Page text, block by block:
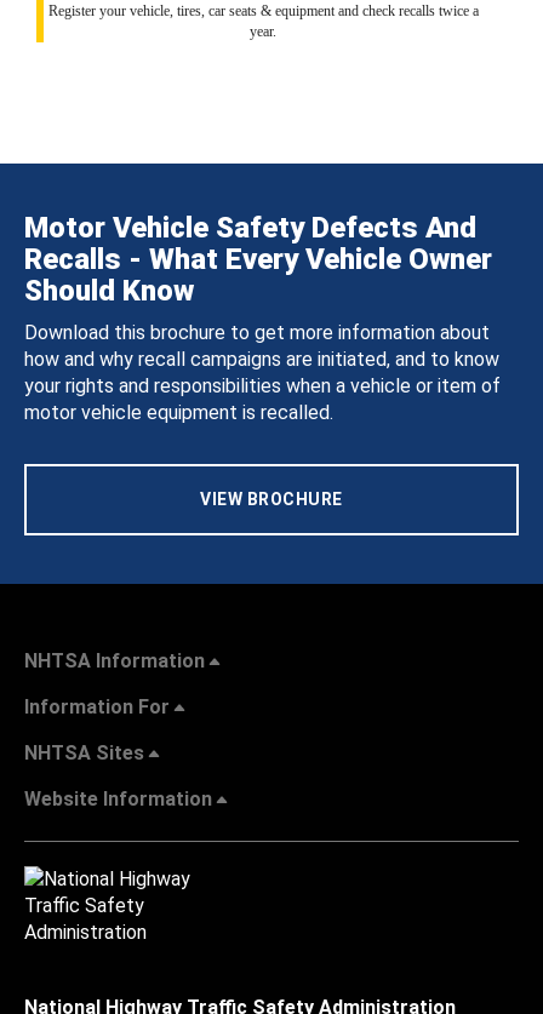
Register your vehicle, tires, car seats & equipment and check recalls twice a
year.
Motor Vehicle Safety Defects And
Recalls - What Every Vehicle Owner
Should Know
Download this brochure to get more information about
how and why recall campaigns are initiated, and to know
your rights and responsibilities when a vehicle or item of
motor vehicle equipment is recalled.
VIEW BROCHURE
NHTSA Information
Information For
NHTSA Sites
Website Information
National Highway Traffic Safety Administration